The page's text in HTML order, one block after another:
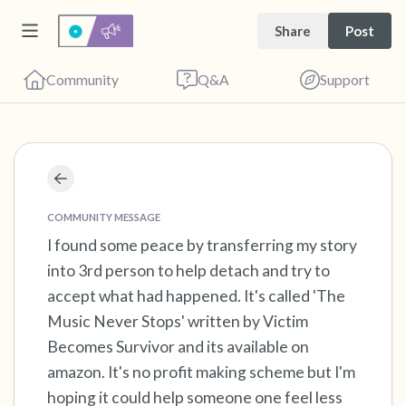
Share Post
Community Q&A Support
COMMUNITY MESSAGE
I found some peace by transferring my story
into 3rd person to help detach and try to
accept what had happened. It's called 'The
Music Never Stops' written by Victim
Becomes Survivor and its available on
amazon. It's no profit making scheme but I'm
hoping it could help someone one feel less
Find a comfortable place to sit. Gently close
your eyes and take a couple of deep breaths
- in through your nose (count to 3), out
through your mouth (count of 3). Now open
your eyes and look around you. Name the
following out loud:
5 – things you can see (you can look within